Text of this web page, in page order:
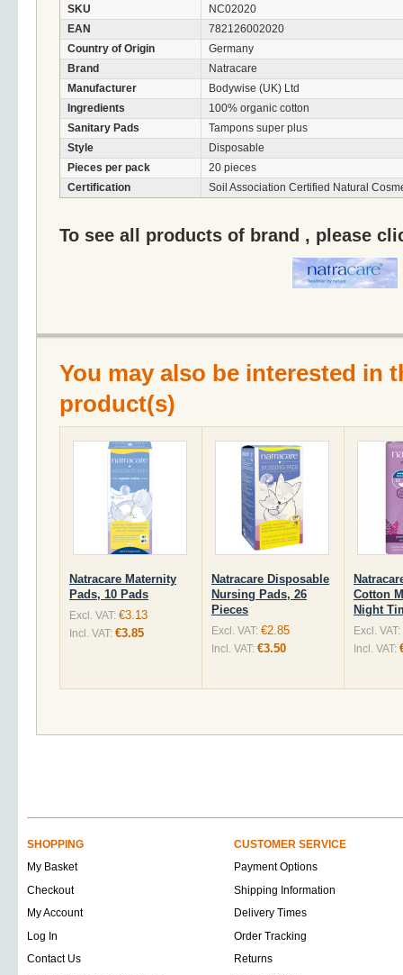
SKU
NC02020
EAN
782126002020
Country of Origin
Germany
Brand
Natracare
Manufacturer
Bodywise (UK) Ltd
Ingredients
100% organic cotton
Sanitary Pads
Tampons super plus
Style
Disposable
Pieces per pack
20 pieces
Certification
Soil Association Certified Natural
To see all products of brand , please
You may also be interested in
product(s)
Natracare Maternity
Pads, 10 Pads
Excl. VAT: €3.13
Incl. VAT: €3.85
Natracare Disposable
Nursing Pads, 26
Pieces
Excl. VAT: €2.85
Incl. VAT: €3.50
Cotton
Night
Excl. VAT:
Incl. VAT:
SHOPPING
CUSTOMER SERVICE
My Basket
Payment Options
Checkout
Shipping Information
My Account
Delivery Times
Log In
Order Tracking
Contact Us
Returns